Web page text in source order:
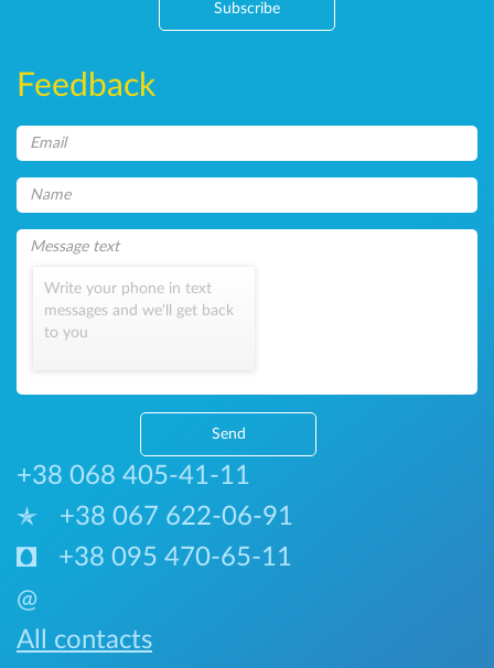
Subscribe
Feedback
Write your phone in text
messages and we'll get back
to you
Send
+38 068 405-41-11
+38 067 622-06-91
+38 095 470-65-11
@
All contacts